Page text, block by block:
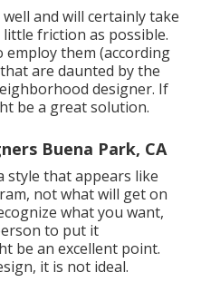
and will certainly take
friction as possible.
them (according
are daunted by the
designer. If
be a great solution.
Buena Park, CA
style that appears like
not what will get on
what you want,
to put it
be an excellent point.
it is not ideal.